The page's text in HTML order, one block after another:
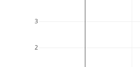
2
3